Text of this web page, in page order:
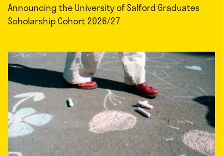
Announcing the University of Salford Graduates
Scholarship Cohort 2026/27